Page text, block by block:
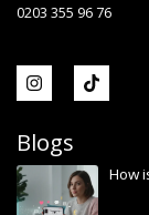
0203 355 96 76
Blogs
How